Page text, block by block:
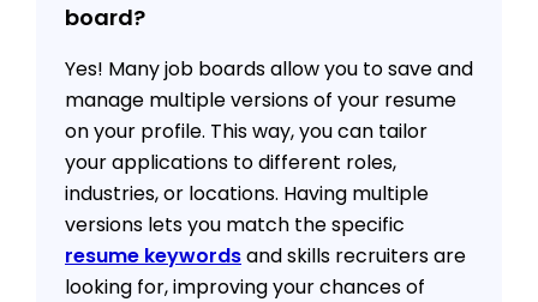
board?
Yes! Many job boards allow you to save and
manage multiple versions of your resume
on your profile. This way, you can tailor
your applications to different roles,
industries, or locations. Having multiple
versions lets you match the specific
resume keywordsand skills recruiters are
looking for, improving your chances of